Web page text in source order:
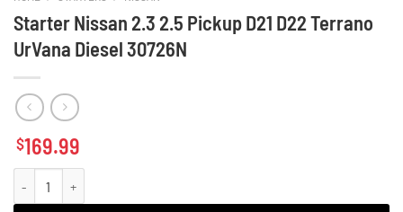
Starter Nissan 2.3 2.5 Pickup D21 D22 Terrano
UrVana Diesel 30726N
$169.99